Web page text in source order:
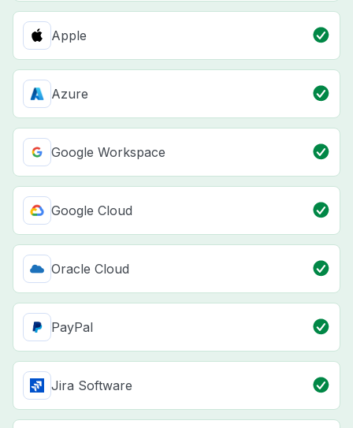
Apple
Azure
Google Workspace
Google Cloud
Oracle Cloud
PayPal
Jira Software